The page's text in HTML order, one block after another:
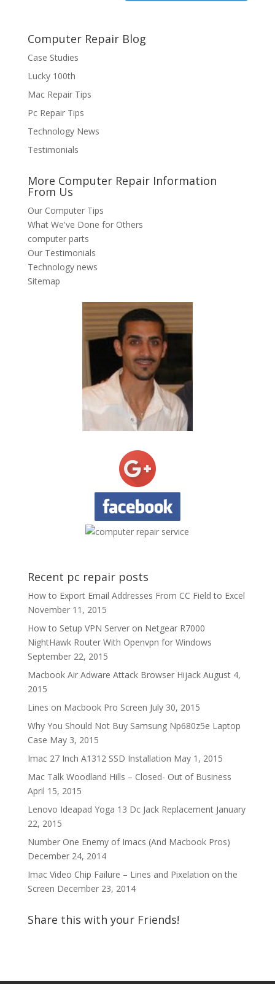
Computer Repair Blog
Case Studies
Lucky 100th
Mac Repair Tips
Pc Repair Tips
Technology News
Testimonials
More Computer Repair Information
From Us
Our Computer Tips
What We've Done for Others
computer parts
Our Testimonials
Technology news
Sitemap
Recent pc repair posts
How to Export Email Addresses From CC Field to Excel
November 11, 2015
How to Setup VPN Server on Netgear R7000
NightHawk Router With Openvpn for Windows
September 22, 2015
Macbook Air Adware Attack Browser Hijack August 4,
2015
Lines on Macbook Pro Screen July 30, 2015
Why You Should Not Buy Samsung Np680z5e Laptop
Case May 3, 2015
Imac 27 Inch A1312 SSD Installation May 1, 2015
Mac Talk Woodland Hills – Closed- Out of Business
April 15, 2015
Lenovo Ideapad Yoga 13 Dc Jack Replacement January
22, 2015
Number One Enemy of Imacs (And Macbook Pros)
December 24, 2014
Imac Video Chip Failure – Lines and Pixelation on the
Screen December 23, 2014
Share this with your Friends!